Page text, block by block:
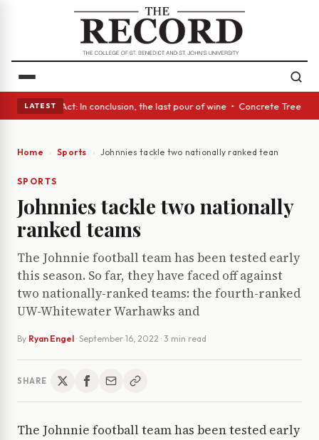
LATEST
A Glass Act: In conclusion, the last pour of wine • Concrete Trees
Home Sports Johnnies tackle two nationally ranked teams
SPORTS
Johnnies tackle two nationally
ranked teams
The Johnnie football team has been tested early
this season. So far, they have faced off against
two nationally-ranked teams: the fourth-ranked
UW-Whitewater Warhawks and
By Ryan Engel · September 16, 2022 · 3 min read
SHARE
The Johnnie football team has been tested early